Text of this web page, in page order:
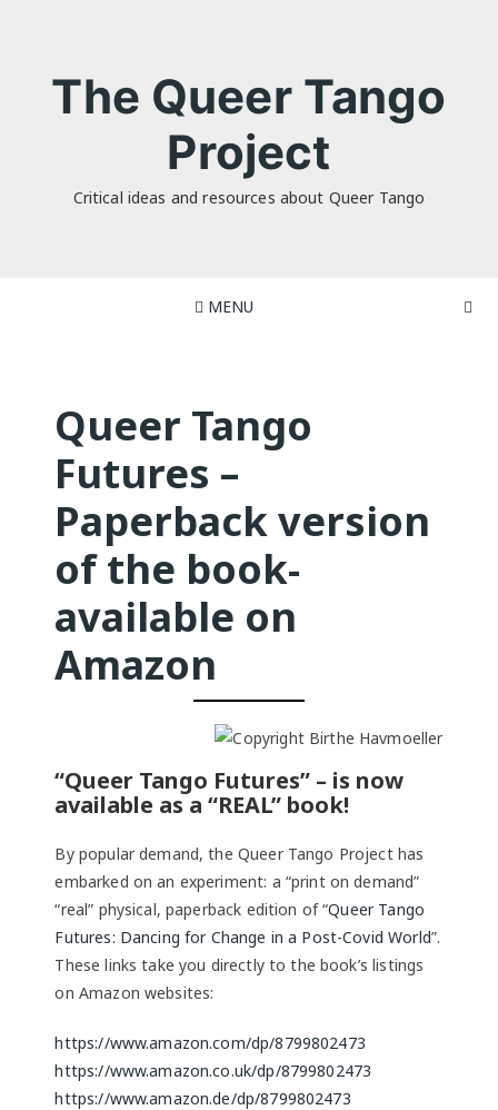
The Queer Tango
Project
Critical ideas and resources about Queer Tango
MENU
Queer Tango
Futures –
Paperback version
of the book-
available on
Amazon
“Queer Tango Futures” – is now
available as a “REAL” book!
By popular demand, the Queer Tango Project has
embarked on an experiment: a “print on demand”
“real” physical, paperback edition of “Queer Tango
Futures: Dancing for Change in a Post-Covid World”.
These links take you directly to the book’s listings
on Amazon websites:
https://www.amazon.com/dp/8799802473
https://www.amazon.co.uk/dp/8799802473
https://www.amazon.de/dp/8799802473